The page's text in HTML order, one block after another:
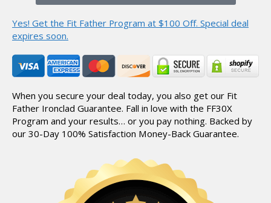
Yes! Get the Fit Father Program at $100 Off. Special deal
expires soon.
When you secure your deal today, you also get our Fit
Father Ironclad Guarantee. Fall in love with the FF30X
Program and your results… or you pay nothing. Backed by
our 30-Day 100% Satisfaction Money-Back Guarantee.